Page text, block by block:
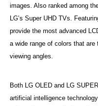
images. Also ranked among
LG’s Super UHD TVs.
provide the most advanced
a wide range of colors that
viewing angles.
Both LG OLED and LG
artificial intelligence